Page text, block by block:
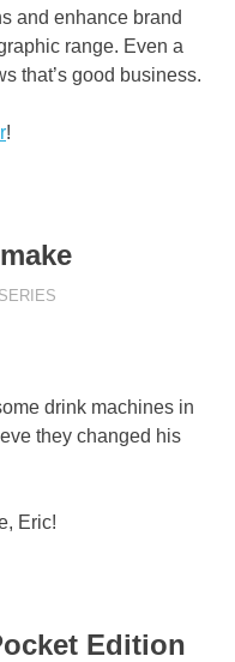
and enhance brand
range. Even a
that’s good business.
!
drink machines in
they changed his
Eric!
Edition